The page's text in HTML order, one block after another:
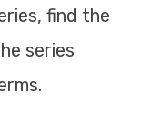
find the
series